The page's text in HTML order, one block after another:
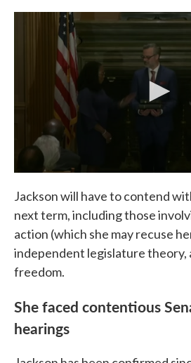
Jackson will have to contend
next term, including those
action (which she may recuse
independent legislature theory,
freedom.
She faced contentious
hearings